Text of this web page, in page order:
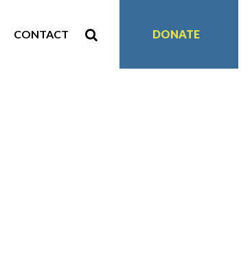
CONTACT DONATE